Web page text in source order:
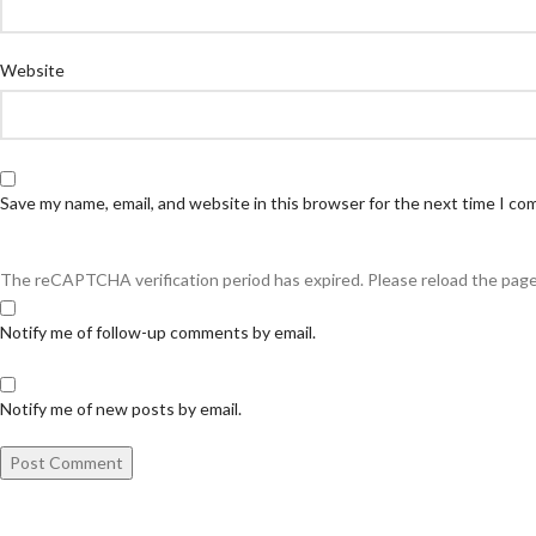
Website
Save my name, email, and website in this browser for the next time I
The reCAPTCHA verification period has expired. Please reload the
Notify me of follow-up comments by email.
Notify me of new posts by email.